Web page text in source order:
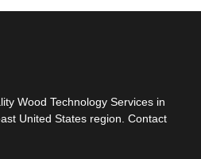
Wood Technology Services in
United States region. Contact